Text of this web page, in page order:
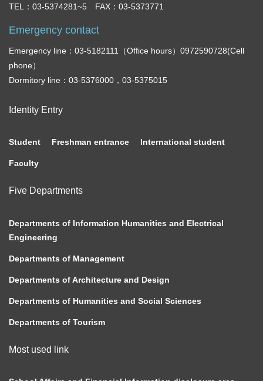
TEL：03-5374281~5 FAX：03-5373771
Emergency contact
Emergency line：03-5182111（Office hours）0972590728(Cell
phone）
Dormitory line：03-5376000，03-5375015
Identity Entry
Student Freshman entrance International student
Faculty
Five Departments
Departments of Information Humanities and Electrical
Engineering
Departments of Management
Departments of Architecture and Design
Departments of Humanities and Social Sciences
Departments of Tourism
Most used link